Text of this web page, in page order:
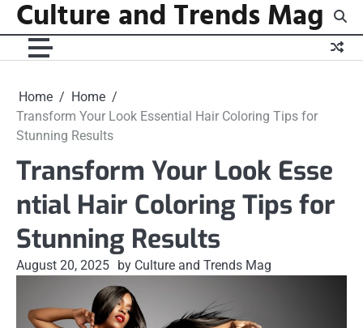
Skip
content
Culture and Trends Mag
Home
Home
Transform Your Look Essential Hair Coloring Tips for
Stunning Results
Transform Your Look Esse
ntial Hair Coloring Tips for
Stunning Results
August 20, 2025 by Culture and Trends Mag